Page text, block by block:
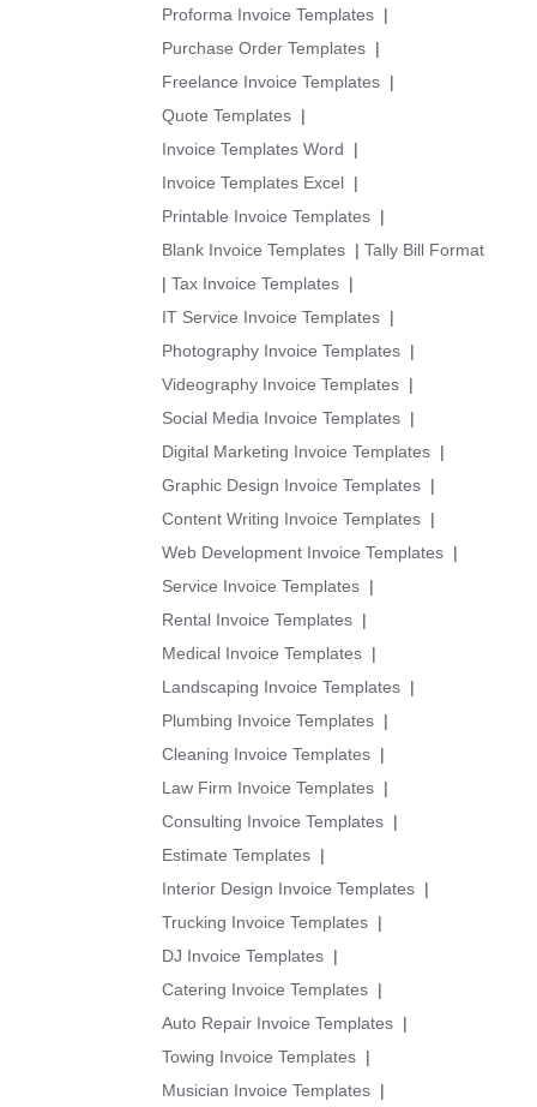
Proforma Invoice Templates |
Purchase Order Templates |
Freelance Invoice Templates |
Quote Templates |
Invoice Templates Word
|
Invoice Templates Excel |
Printable Invoice Templates |
Blank Invoice Templates | Tally Bill Format
| Tax Invoice Templates |
IT Service Invoice Templates |
Photography Invoice Templates |
Videography Invoice Templates |
Social Media Invoice Templates |
Digital Marketing Invoice Templates |
Graphic Design Invoice Templates |
Content Writing Invoice Templates |
Web Development Invoice Templates |
Service Invoice Templates |
Rental Invoice Templates |
Medical Invoice Templates |
Landscaping Invoice Templates |
Plumbing Invoice Templates |
Cleaning Invoice Templates |
Law Firm Invoice Templates |
Consulting Invoice Templates |
Estimate Templates |
Interior Design Invoice Templates |
Trucking Invoice Templates |
DJ Invoice Templates |
Catering Invoice Templates |
Auto Repair Invoice Templates |
Towing Invoice Templates |
Musician Invoice Templates |